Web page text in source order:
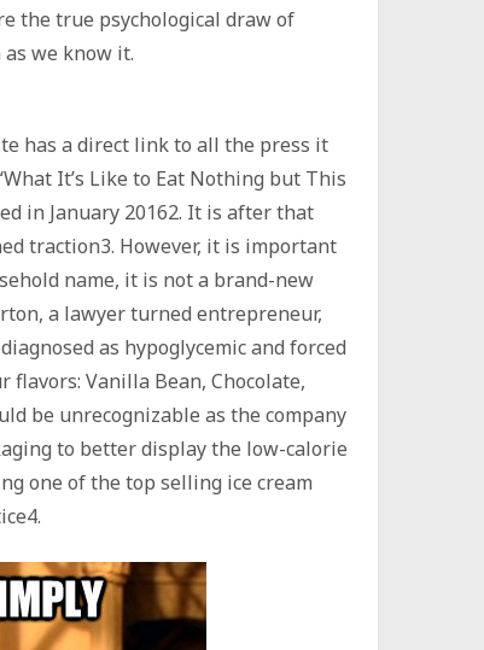
the true psychological draw of
we know it.
has a direct link to all the press it
It’s Like to Eat Nothing but This
in January 20162. It is after that
traction3. However, it is important
name, it is not a brand-new
a lawyer turned entrepreneur,
as hypoglycemic and forced
flavors: Vanilla Bean, Chocolate,
be unrecognizable as the company
to better display the low-calorie
one of the top selling ice cream